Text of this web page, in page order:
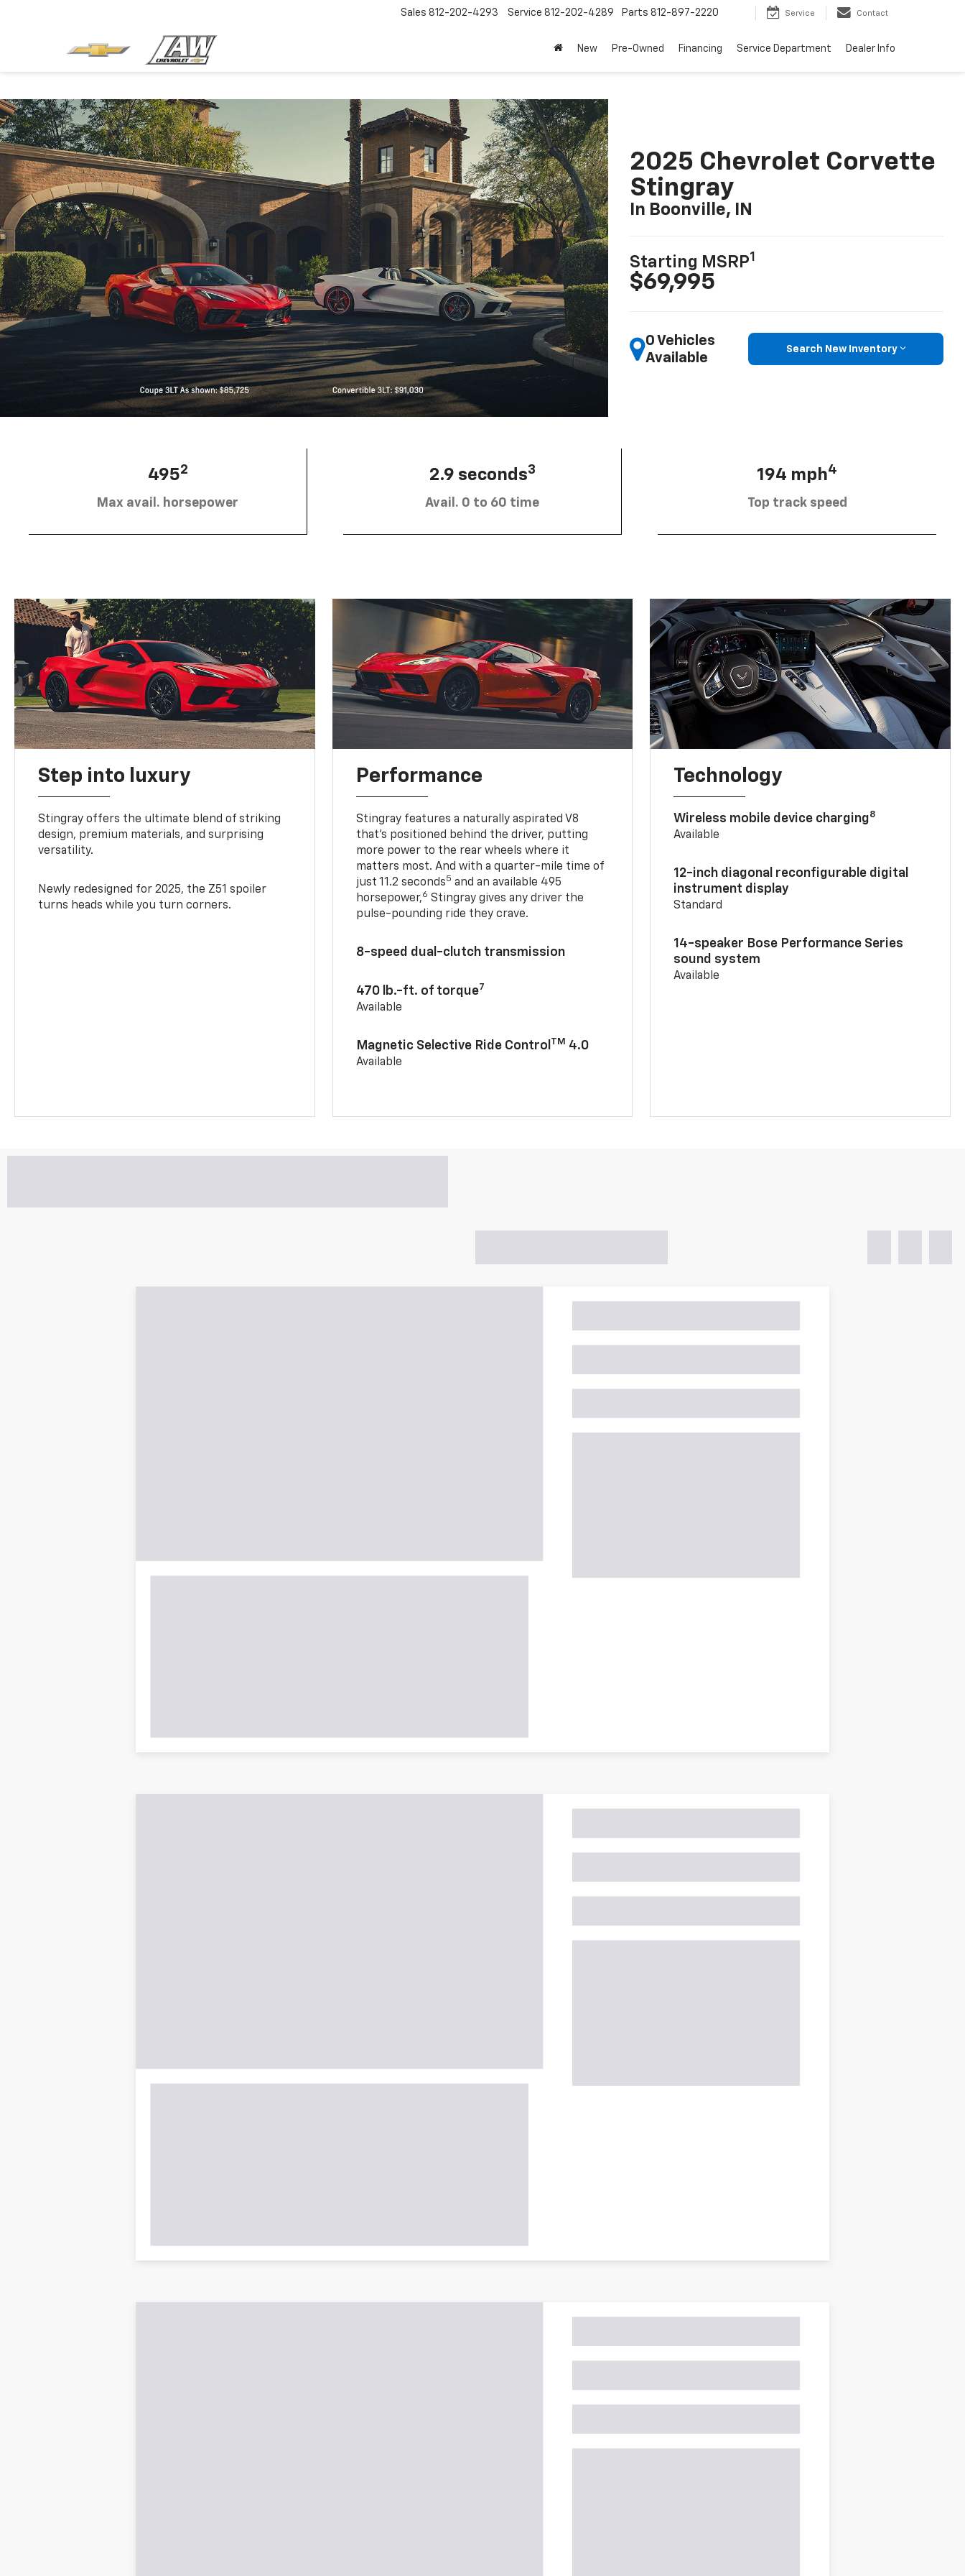
Sales 812-202-4293 Service 812-202-4289 Parts 812-897-2220 Service Contact
New Pre-Owned Financing Service Department Dealer Info
2025 Chevrolet Corvette
Stingray
In Boonville, IN
Starting MSRP1
$69,995
0 Vehicles
Available
Search New Inventory
4952
Max avail. horsepower
2.9 seconds3
Avail. 0 to 60 time
194 mph4
Top track speed
Step into luxury
Stingray offers the ultimate blend of striking
design, premium materials, and surprising
versatility.
Newly redesigned for 2025, the Z51 spoiler
turns heads while you turn corners.
Performance
Stingray features a naturally aspirated V8
that’s positioned behind the driver, putting
more power to the rear wheels where it
matters most. And with a quarter-mile time of
just 11.2 seconds5 and an available 495
horsepower,6 Stingray gives any driver the
pulse-pounding ride they crave.
8-speed dual-clutch transmission
470 lb.-ft. of torque7
Available
Magnetic Selective Ride Control TM 4.0
Available
Technology
Wireless mobile device charging8
Available
12-inch diagonal reconfigurable digital
instrument display
Standard
14-speaker Bose Performance Series
sound system
Available